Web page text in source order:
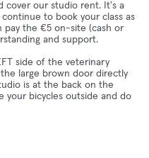
cover our studio rent. It's a
to book your class as
pay the €5 on-site (cash or
and support.
side of the veterinary
large brown door directly
is at the back on the
your bicycles outside and do